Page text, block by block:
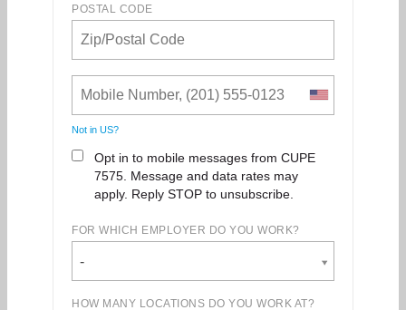
POSTAL CODE
Not in US?
Opt in to mobile messages from CUPE
7575. Message and data rates may
apply. Reply STOP to unsubscribe.
FOR WHICH EMPLOYER DO YOU WORK?
-
HOW MANY LOCATIONS DO YOU WORK AT?